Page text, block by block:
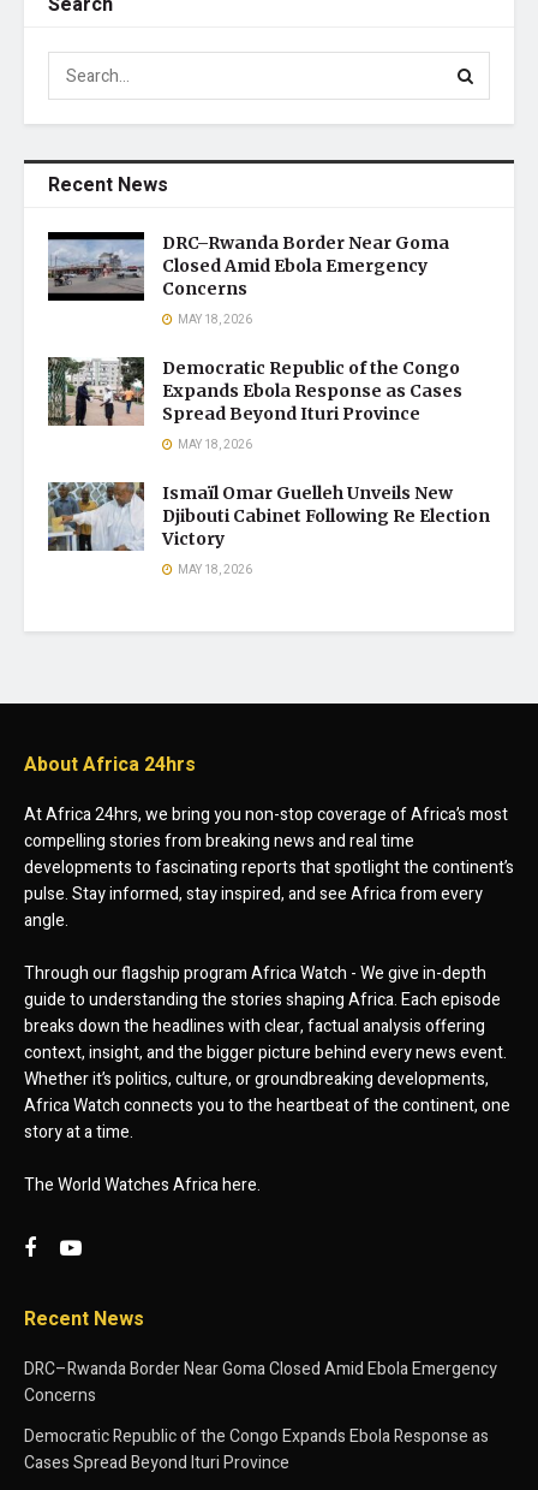
Recent News
DRC–Rwanda Border Near Goma
Closed Amid Ebola Emergency
Concerns
MAY 18, 2026
Democratic Republic of the Congo
Expands Ebola Response as Cases
Spread Beyond Ituri Province
MAY 18, 2026
Ismaïl Omar Guelleh Unveils New
Djibouti Cabinet Following Re Election
Victory
MAY 18, 2026
About Africa 24hrs
At Africa 24hrs, we bring you non-stop coverage of Africa’s most
compelling stories from breaking news and real time
developments to fascinating reports that spotlight the continent’s
pulse. Stay informed, stay inspired, and see Africa from every
angle.
Through our flagship program Africa Watch - We give in-depth
guide to understanding the stories shaping Africa. Each episode
breaks down the headlines with clear, factual analysis offering
context, insight, and the bigger picture behind every news event.
Whether it’s politics, culture, or groundbreaking developments,
Africa Watch connects you to the heartbeat of the continent, one
story at a time.
The World Watches Africa here.
Recent News
DRC–Rwanda Border Near Goma Closed Amid Ebola Emergency
Concerns
Democratic Republic of the Congo Expands Ebola Response as
Cases Spread Beyond Ituri Province